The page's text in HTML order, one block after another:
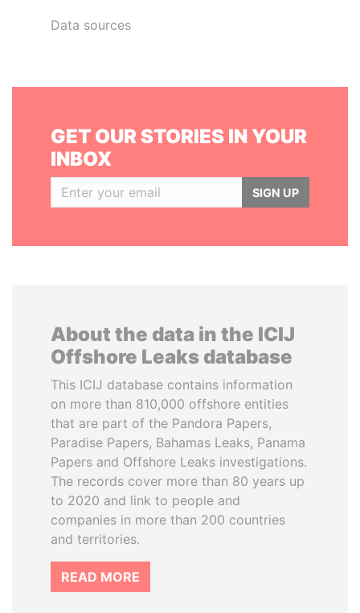
Data sources
GET OUR STORIES IN YOUR
INBOX
SIGN UP
About the data in the ICIJ
Offshore Leaks database
This ICIJ database contains information
on more than 810,000 offshore entities
that are part of the Pandora Papers,
Paradise Papers, Bahamas Leaks, Panama
Papers and Offshore Leaks investigations.
The records cover more than 80 years up
to 2020 and link to people and
companies in more than 200 countries
and territories.
READ MORE